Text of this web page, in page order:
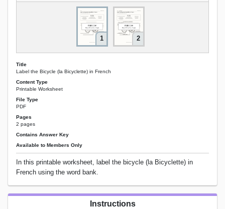
1 2
Title
Label the Bicycle (la Bicyclette) in French
Content Type
Printable Worksheet
File Type
PDF
Pages
2 pages
Contains Answer Key
Available to Members Only
In this printable worksheet, label the bicycle (la Bicyclette) in
French using the word bank.
Instructions